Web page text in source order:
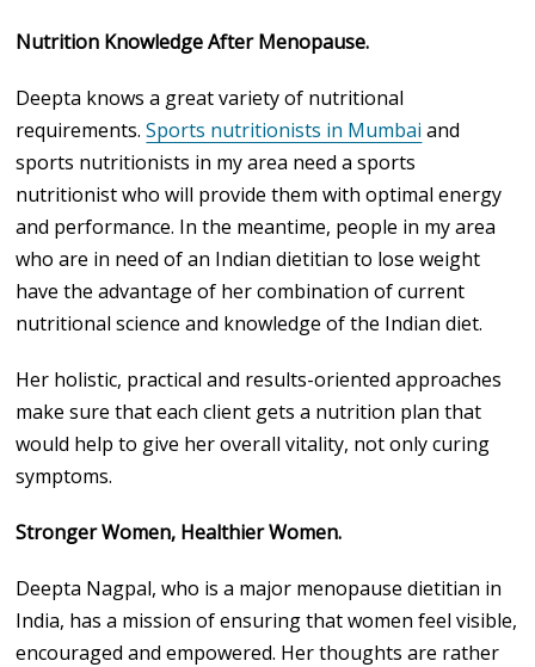
Nutrition Knowledge After Menopause.
Deepta knows a great variety of nutritional
requirements.Sports nutritionists in Mumbai and
sports nutritionists in my area need a sports
nutritionist who will provide them with optimal energy
and performance. In the meantime, people in my area
who are in need of an Indian dietitian to lose weight
have the advantage of her combination of current
nutritional science and knowledge of the Indian diet.
Her holistic, practical and results-oriented approaches
make sure that each client gets a nutrition plan that
would help to give her overall vitality, not only curing
symptoms.
Stronger Women, Healthier Women.
Deepta Nagpal, who is a major menopause dietitian in
India, has a mission of ensuring that women feel visible,
encouraged and empowered. Her thoughts are rather